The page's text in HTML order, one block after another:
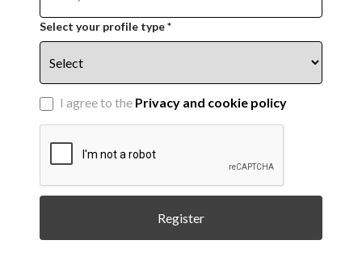
Select your profile type *
I agree to the Privacy and cookie policy
Register